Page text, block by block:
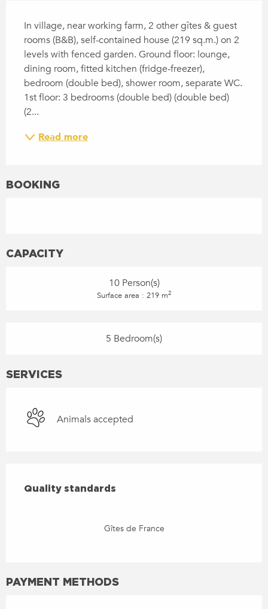
In village, near working farm, 2 other gîtes & guest
rooms (B&B), self-contained house (219 sq.m.) on 2
levels with fenced garden. Ground floor: lounge,
dining room, fitted kitchen (fridge-freezer),
bedroom (double bed), shower room, separate WC.
1st floor: 3 bedrooms (double bed) (double bed)
(2...
Read more
BOOKING
CAPACITY
10 Person(s)
Surface area : 219 m2
5 Bedroom(s)
SERVICES
Animals accepted
QUALITY STANDARDS
Quality standards
Gîtes de France
PAYMENT METHODS